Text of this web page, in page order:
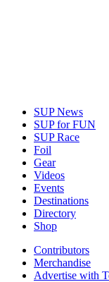
SUP News
SUP for FUN
SUP Race
Foil
Gear
Videos
Events
Destinations
Directory
Shop
Contributors
Merchandise
Advertise with